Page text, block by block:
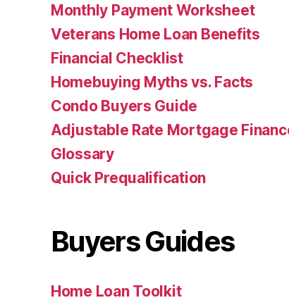
Monthly Payment Worksheet
Veterans Home Loan Benefits
Financial Checklist
Homebuying Myths vs. Facts
Condo Buyers Guide
Adjustable Rate Mortgage
Glossary
Quick Prequalification
Buyers Guides
Home Loan Toolkit